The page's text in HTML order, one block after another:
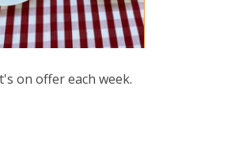
on offer each week.